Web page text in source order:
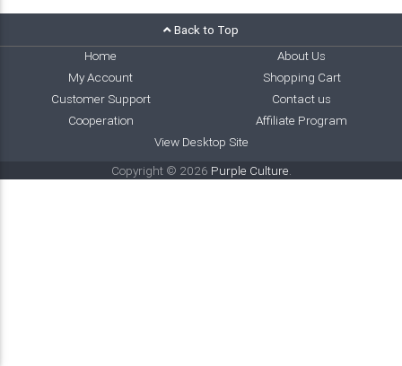
Back to Top
Home
About Us
My Account
Shopping Cart
Customer Support
Contact us
Cooperation
Affiliate Program
View Desktop Site
Copyright © 2026 Purple Culture.